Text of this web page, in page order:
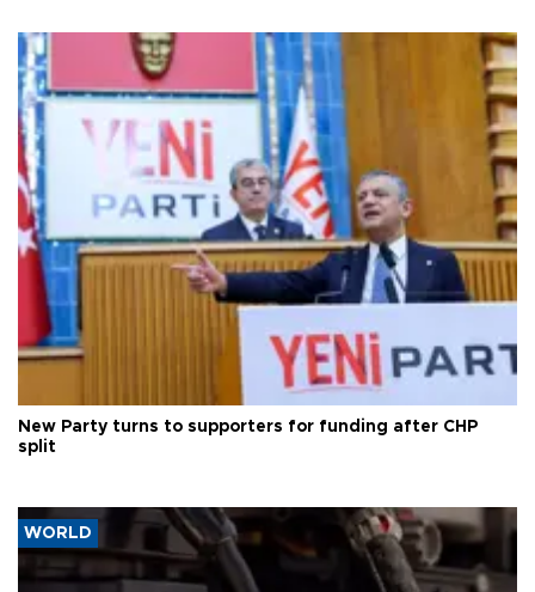
New Party turns to supporters for funding after CHP
split
WORLD